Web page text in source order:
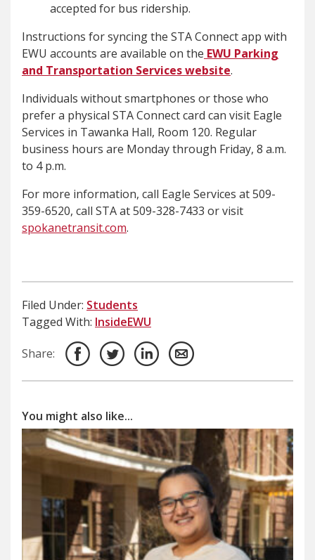
accepted for bus ridership.
Instructions for syncing the STA Connect app with
EWU accounts are available on the EWU Parking
and Transportation Services website.
Individuals without smartphones or those who
prefer a physical STA Connect card can visit Eagle
Services in Tawanka Hall, Room 120. Regular
business hours are Monday through Friday, 8 a.m.
to 4 p.m.
For more information, call Eagle Services at 509-
359-6520, call STA at 509-328-7433 or visit
spokanetransit.com.
Filed Under: Students
Tagged With: InsideEWU
Share:
You might also like...